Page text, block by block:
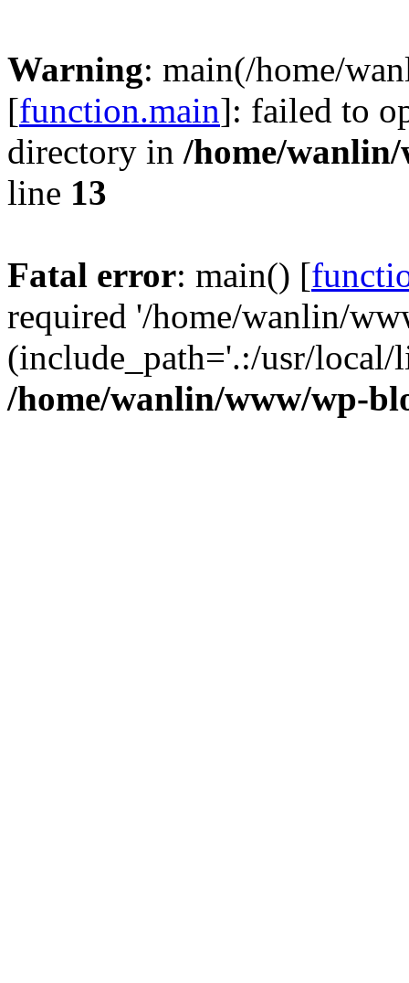
Warning: main(/home/
[function.main]: failed to
directory in /home/
line 13
Fatal error: main() [
required '/home/wanlin/
(include_path='.:/usr/
/home/wanlin/www/wp-